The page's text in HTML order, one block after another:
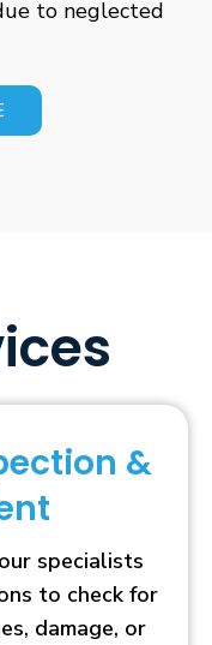
to neglected
&
specialists
to check for
damage, or